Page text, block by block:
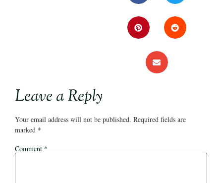
Leave a Reply
Your email address will not be published. Required fields are
marked *
Comment *